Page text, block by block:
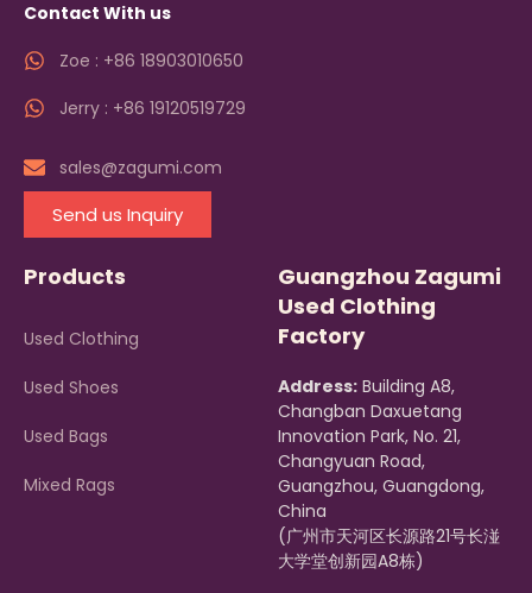
Contact With us
Zoe : +86 18903010650
Jerry : +86 19120519729
sales@zagumi.com
Send us Inquiry
Products
Used Clothing
Used Shoes
Used Bags
Mixed Rags
Guangzhou Zagumi
Used Clothing
Factory
Address: Building A8,
Changban Daxuetang
Innovation Park, No. 21,
Changyuan Road,
Guangzhou, Guangdong,
China
(广州市天河区长源路21号长湴
大学堂创新园A8栋)